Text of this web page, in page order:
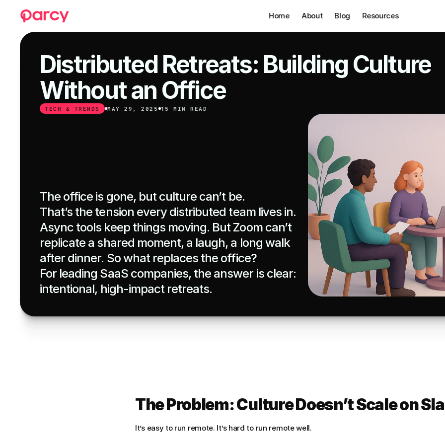
Home About Blog Resources
Distributed Retreats: Building Culture
Without an Office
TECH & TRENDS MAY 29, 2025 15 MIN READ
The office is gone, but culture can’t be.
That’s the tension every distributed team lives in.
Async tools keep things moving. But Zoom can’t
replicate a shared moment, a laugh, a long walk
after dinner. So what replaces the office?
For leading SaaS companies, the answer is clear:
intentional, high-impact retreats.
The Problem: Culture Doesn’t Scale on
It’s easy to run remote. It’s hard to run remote well.